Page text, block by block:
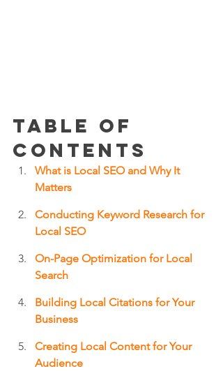
Table of
Contents
What is Local SEO and Why It
Matters
Conducting Keyword Research for
Local SEO
On-Page Optimization for Local
Search
Building Local Citations for Your
Business
Creating Local Content for Your
Audience